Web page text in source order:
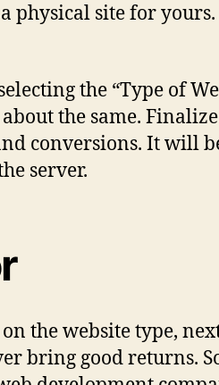
site for
the “Type of
the same.
conversions. It will
server.
the website type,
bring good returns.